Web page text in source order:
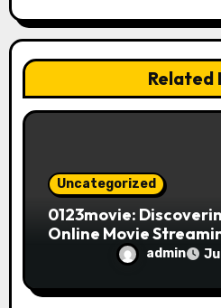
t
o
Related
Uncategorized
0123movie:
Online Movie
admin